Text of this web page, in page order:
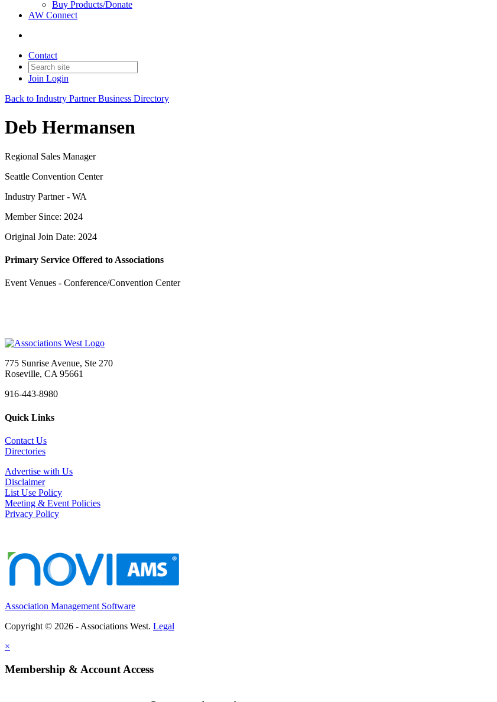
Buy Products/Donate
AW Connect
Contact
Join Login
Back to Industry Partner Business Directory
Deb Hermansen
Regional Sales Manager
Seattle Convention Center
Industry Partner - WA
Member Since: 2024
Original Join Date: 2024
Primary Service Offered to Associations
Event Venues - Conference/Convention Center
775 Sunrise Avenue, Ste 270
Roseville, CA 95661
916-443-8980
Quick Links
Contact Us
Directories
Advertise with Us
Disclaimer
List Use Policy
Meeting & Event Policies
Privacy Policy
Association Management Software
Copyright © 2026 - Associations West. Legal
×
Membership & Account Access